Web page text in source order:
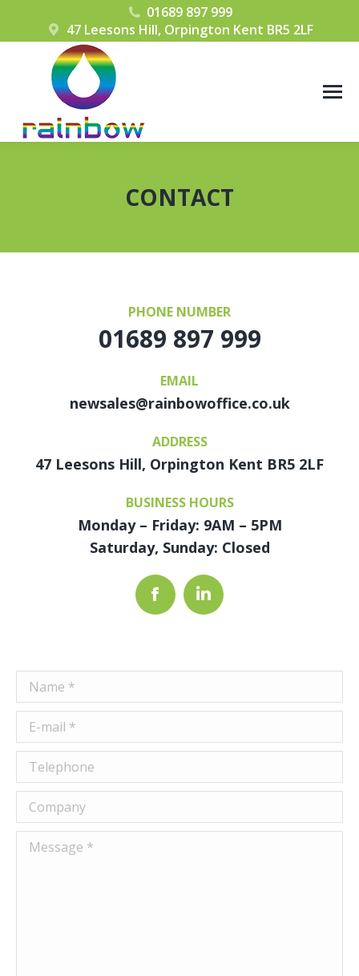
01689 897 999
47 Leesons Hill, Orpington Kent BR5 2LF
CONTACT
PHONE NUMBER
01689 897 999
EMAIL
newsales@rainbowoffice.co.uk
ADDRESS
47 Leesons Hill, Orpington Kent BR5 2LF
BUSINESS HOURS
Monday – Friday: 9AM – 5PM
Saturday, Sunday: Closed
FacebookLinkedin
Name *
E-mail *
Telephone
Company
Message *